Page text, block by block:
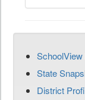
State
District